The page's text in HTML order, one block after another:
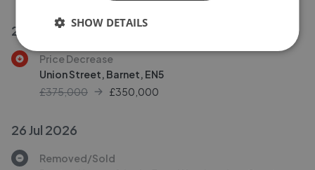
28 Jul 2026
Price Decrease
Union Street, Barnet, EN5
£375,000
£350,000
26 Jul 2026
Removed/Sold
SHOW DETAILS